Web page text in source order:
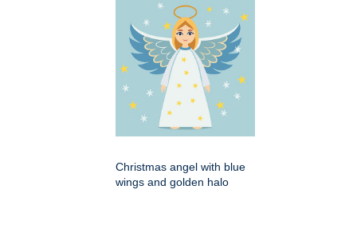
Christmas angel with blue
wings and golden halo